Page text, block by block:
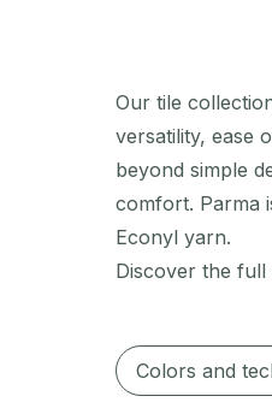
Our tile
versatility, ease
beyond simple
comfort. Parma
Econyl yarn.
Discover the
Colors and